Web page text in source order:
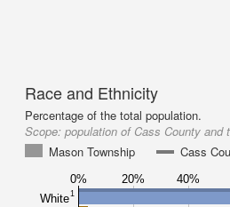
Race and Ethnicity
Percentage of the total population.
Scope: population of Cass County and
Mason Township
Cass
0% 20% 40%
White1